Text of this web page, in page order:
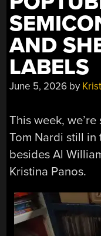
AND
LABELS
June 5, 2026 by
This week,
Tom Nardi still in
besides Al
Kristina Panos.